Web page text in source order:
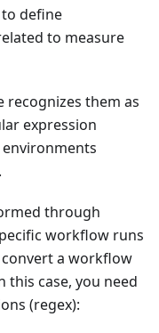
define
to measure
recognizes them as
expression
through
workflow runs
a workflow
this case, you need
(regex):